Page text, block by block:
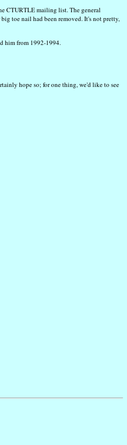
CTURTLE mailing list. The general
toe nail had been removed. It's not pretty,
him from 1992-1994.
hope so; for one thing, we'd like to see